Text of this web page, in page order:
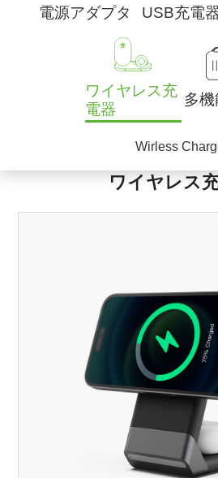
電源アダプタ USB充電
ワイヤレス充
電器
多
Wirless
ワイヤレス